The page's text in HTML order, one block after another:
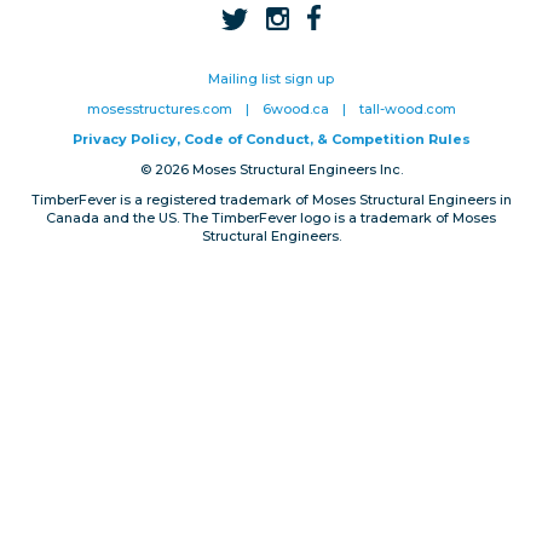
Privacy, Conduct & Rules
Mailing list sign up
mosesstructures.com
| 6wood.ca |
tall-wood.com
Privacy Policy, Code of Conduct, & Competition Rules
© 2026 Moses Structural Engineers Inc.
TimberFever is a registered trademark of Moses Structural Engineers in
Canada and the US. The TimberFever logo is a trademark of Moses
Structural Engineers.